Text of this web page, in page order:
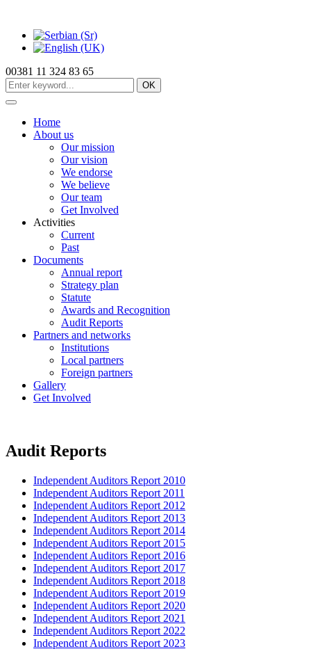
00381 11 324 83 65
OK
Home
About us
Our mission
Our vision
We endorse
We believe
Our team
Get Involved
Activities
Current
Past
Documents
Annual report
Strategy plan
Statute
Awards and Recognition
Audit Reports
Partners and networks
Institutions
Local partners
Foreign partners
Gallery
Get Involved
Audit Reports
Independent Auditors Report 2010
Independent Auditors Report 2011
Independent Auditors Report 2012
Independent Auditors Report 2013
Independent Auditors Report 2014
Independent Auditors Report 2015
Independent Auditors Report 2016
Independent Auditors Report 2017
Independent Auditors Report 2018
Independent Auditors Report 2019
Independent Auditors Report 2020
Independent Auditors Report 2021
Independent Auditors Report 2022
Independent Auditors Report 2023